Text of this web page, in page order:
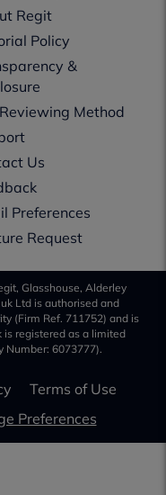
Regit
Policy
&
Method
Us
Preferences
Request
Glasshouse, Alderley
Ltd is authorised and
(Firm Ref. 711752) and is
is registered as a limited
Number: 6073777).
Terms of Use
Preferences